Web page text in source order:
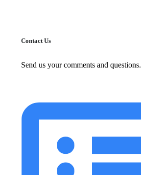
Contact Us
Send us your comments and questions.